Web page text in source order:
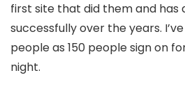
first site that did them and has
successfully over the years.
people as 150 people sign on
night.